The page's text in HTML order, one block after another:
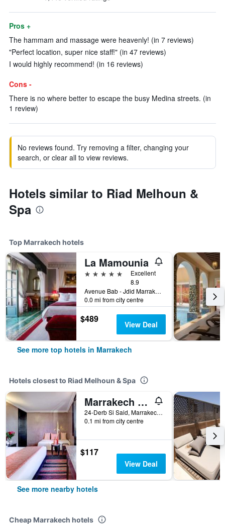
Pros +
The hammam and massage were heavenly! (in 7 reviews)
"Perfect location, super nice staff!" (in 47 reviews)
I would highly recommend! (in 16 reviews)
Cons -
There is no where better to escape the busy Medina streets. (in
1 review)
No reviews found. Try removing a filter, changing your
search, or clear all to view reviews.
Hotels similar to Riad Melhoun &
Spa
Top Marrakech hotels
La Mamounia
5 stars
Excellent
8.9
Avenue Bab - Jdid Marrakech 40 040 MA, Marrakech, Morocco
0.0 mi from city centre
$489 View Deal
See more top hotels in Marrakech
Hotels closest to Riad Melhoun & Spa
Marrakech Riads Angsana Heritage Collection
24-Derb Si Said, Marrakech, Morocco
0.1 mi from city centre
$117
View Deal
See more nearby hotels
Cheap Marrakech hotels